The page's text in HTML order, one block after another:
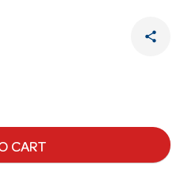
share
CART